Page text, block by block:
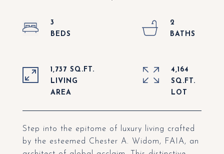
Step into the epitome of luxury living crafted
by the esteemed Chester A. Widom, FAIA, an
3
2
1,737 SQ.FT.
LIVING
4,164
SQ.FT.